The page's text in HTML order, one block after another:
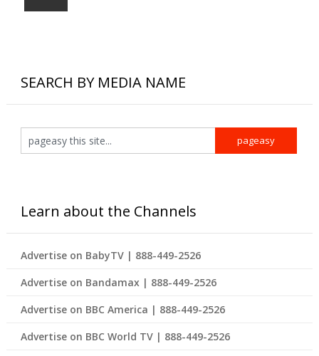
SEARCH BY MEDIA NAME
Learn about the Channels
Advertise on BabyTV | 888-449-2526
Advertise on Bandamax | 888-449-2526
Advertise on BBC America | 888-449-2526
Advertise on BBC World TV | 888-449-2526